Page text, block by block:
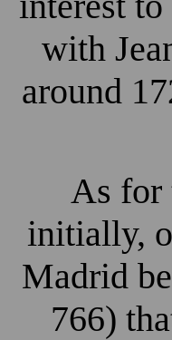
with
around
As for
initially,
Madrid
766)